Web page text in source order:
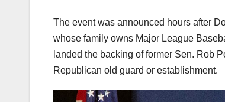
The event was announced hours after
whose family owns Major League
landed the backing of former Sen. Rob
Republican old guard or establishment.